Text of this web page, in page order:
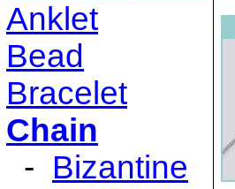
Anklet
Bead
Bracelet
Chain
- Bizantine